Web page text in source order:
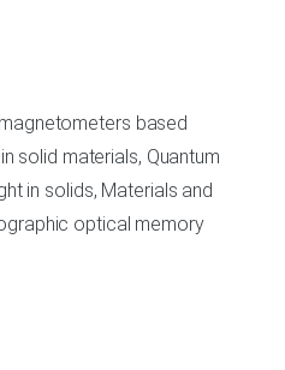
based
solid materials, Quantum
in solids, Materials and
optical memory